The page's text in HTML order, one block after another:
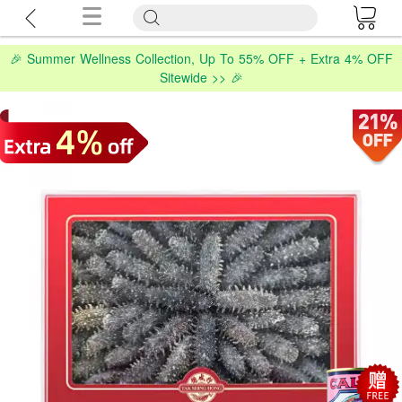
🎉 Summer Wellness Collection, Up To 55% OFF + Extra 4% OFF
Sitewide >> 🎉